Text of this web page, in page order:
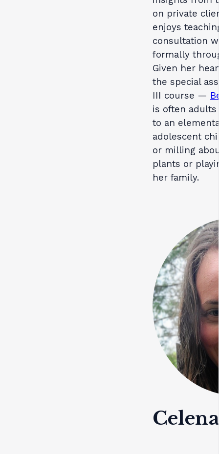
on private
enjoys
consultation
formally
Given her
the special
III course —
is often
to an
adolescent
or milling
plants or
her family.